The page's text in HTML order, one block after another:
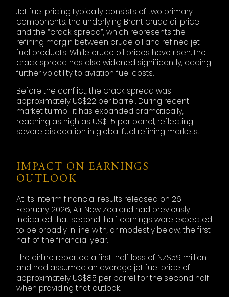
Jet fuel pricing typically consists of two primary
components: the underlying Brent crude oil price
and the “crack spread”, which represents the
refining margin between crude oil and refined jet
fuel products. While crude oil prices have risen, the
crack spread has also widened significantly, adding
further volatility to aviation fuel costs.
Before the conflict, the crack spread was
approximately US$22 per barrel. During recent
market turmoil it has expanded dramatically,
reaching as high as US$115 per barrel, reflecting
severe dislocation in global fuel refining markets.
IMPACT ON EARNINGS
OUTLOOK
At its interim financial results released on 26
February 2026, Air New Zealand had previously
indicated that second-half earnings were expected
to be broadly in line with, or modestly below, the first
half of the financial year.
The airline reported a first-half loss of NZ$59 million
and had assumed an average jet fuel price of
approximately US$85 per barrel for the second half
when providing that outlook.